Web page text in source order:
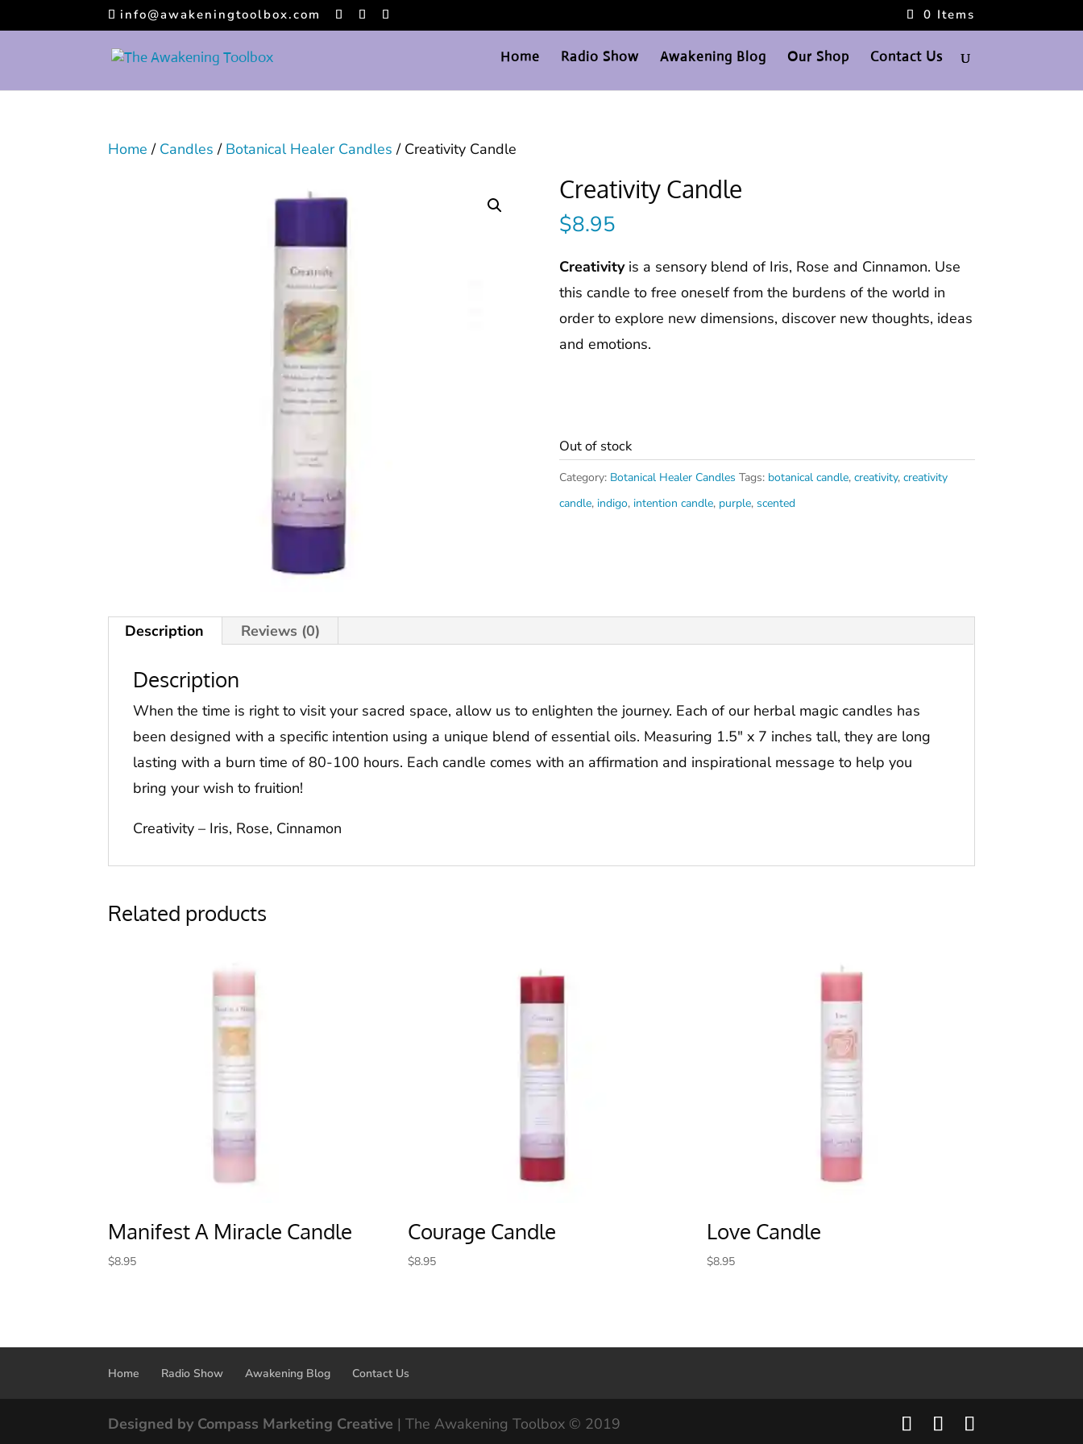
info@awakeningtoolbox.com 0 Items
Home Radio Show Awakening Blog Our Shop Contact Us
Home / Candles / Botanical Healer Candles / Creativity Candle
Creativity Candle
$8.95
Creativityis a sensory blend of Iris, Rose and Cinnamon. Use
this candle to free oneself from the burdens of the world in
order to explore new dimensions, discover new thoughts, ideas
and emotions.
Out of stock
Category: Botanical Healer Candles Tags: botanical candle, creativity, creativity
candle, indigo, intention candle, purple, scented
Description Reviews (0)
Description
When the time is right to visit your sacred space, allow us to enlighten the journey. Each of our herbal magic candles has
been designed with a specific intention using a unique blend of essential oils. Measuring 1.5″ x 7 inches tall, they are long
lasting with a burn time of 80-100 hours. Each candle comes with an affirmation and inspirational message to help you
bring your wish to fruition!
Creativity – Iris, Rose, Cinnamon
Related products
Manifest A Miracle Candle
$8.95
Courage Candle
$8.95
Love Candle
$8.95
Home Radio Show Awakening Blog Contact Us
Designed by Compass Marketing Creative | The Awakening Toolbox © 2019